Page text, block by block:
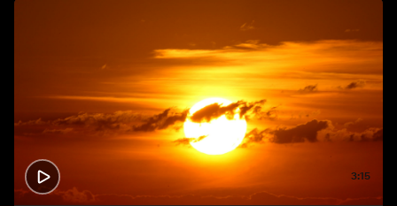
3:15